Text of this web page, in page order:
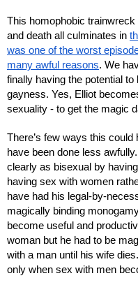
This homophobic
and death all culminates in
was one of the worst
many awful reasons. We
finally having the potential
gayness. Yes, Elliot
sexuality - to get the magic
There’s few ways this
have been done less
clearly as bisexual by
having sex with women
have had his legal-by-
magically binding
become useful and
woman but he had to be
with a man until his wife
only when sex with men